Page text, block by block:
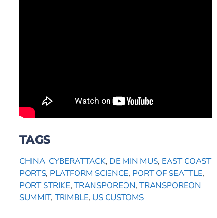
TAGS
CHINA, CYBERATTACK, DE MINIMUS, EAST COAST
PORTS, PLATFORM SCIENCE, PORT OF SEATTLE,
PORT STRIKE, TRANSPOREON, TRANSPOREON
SUMMIT, TRIMBLE, US CUSTOMS